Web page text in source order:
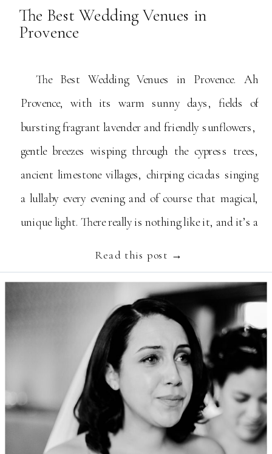
Read this post →
The Best Wedding Venues in Provence. Ah
Provence, with its warm sunny days, fields of
bursting fragrant lavender and friendly sunflowers,
gentle breezes wisping through the cypress trees,
ancient limestone villages, chirping cicadas singing
a lullaby every evening and of course that magical,
unique light. There really is nothing like it, and it’s a
The Best Wedding Venues in
Provence